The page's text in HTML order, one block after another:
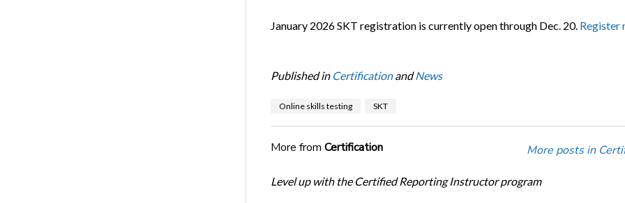
January 2026 SKT registration is currently open through Dec. 20. Register
Published in CertificationandNews
Online skills testing SKT
More from Certification More posts in
Level up with the Certified Reporting Instructor program